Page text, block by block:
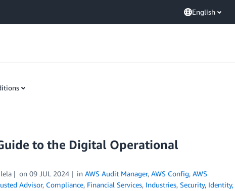
English
to the Digital Operational
on 09 JUL 2024 in AWS Audit Manager, AWS Config, AWS
Advisor, Compliance, Financial Services, Industries, Security, Identity,